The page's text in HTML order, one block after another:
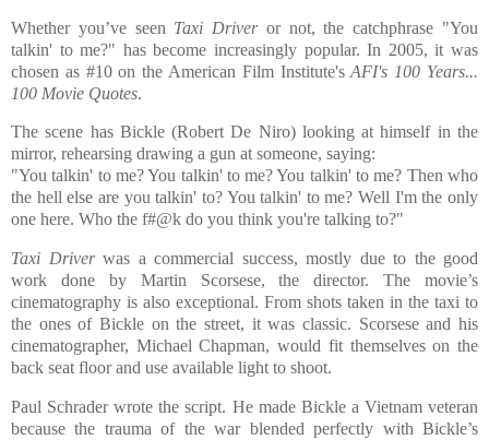
Whether you’ve seen Taxi Driveror not, the catchphrase "You
talkin' to me?" has become increasingly popular. In 2005, it was
chosen as #10 on the American Film Institute'sAFI's 100 Years...
100 Movie Quotes.
The scene has Bickle (Robert De Niro) looking at himself in the
mirror, rehearsing drawing a gun at someone, saying:
"You talkin' to me? You talkin' to me? You talkin' to me? Then who
the hell else are you talkin' to? You talkin' to me? Well I'm the only
one here. Who the f#@k do you think you're talking to?"
Taxi Driverwas a commercial success, mostly due to the good
work done by Martin Scorsese, the director. The movie’s
cinematography is also exceptional. From shots taken in the taxi to
the ones of Bickle on the street, it was classic. Scorsese and his
cinematographer, Michael Chapman, would fit themselves on the
back seat floor and use available light to shoot.
Paul Schrader wrote the script. He made Bickle a Vietnam veteran
because the trauma of the war blended perfectly with Bickle’s